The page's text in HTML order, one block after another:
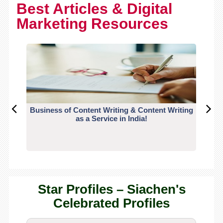
Best Articles & Digital
Marketing Resources
Business of Content Writing & Content Writing
as a Service in India!
Star Profiles – Siachen's
Celebrated Profiles